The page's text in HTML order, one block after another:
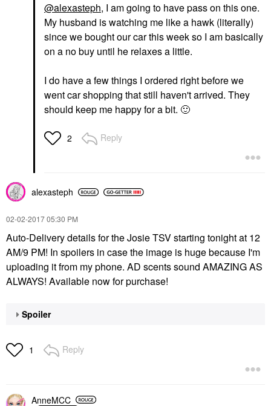
@alexasteph, I am going to have pass on this one.
My husband is watching me like a hawk (literally)
since we bought our car this week so I am basically
on a no buy until he relaxes a little.
I do have a few things I ordered right before we
went car shopping that still haven't arrived. They
should keep me happy for a bit. 🙂
2 Reply
alexasteph
‎02-02-201705:30 PM
Auto-Delivery details for the Josie TSV starting tonight at 12
AM/9 PM! In spoilers in case the image is huge because I'm
uploading it from my phone. AD scents sound AMAZING AS
ALWAYS! Available now for purchase!
Spoiler
1 Reply
AnneMCC